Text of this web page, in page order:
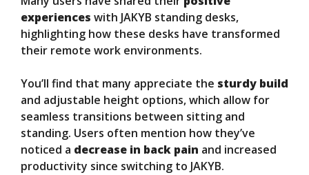
experiences with JAKYB standing desks,
highlighting how these desks have transformed
their remote work environments.
You’ll find that many appreciate the sturdy build
and adjustable height options, which allow for
seamless transitions between sitting and
standing. Users often mention how they’ve
noticed a decrease in back pain and increased
productivity since switching to JAKYB.